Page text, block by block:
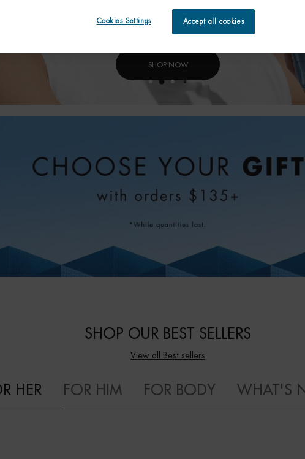
SHOP NOW
SHOP OUR BEST SELLERS
View all Best sellers
HER FOR HIM FOR BODY WHAT'S
Accept all cookies
Cookies Settings